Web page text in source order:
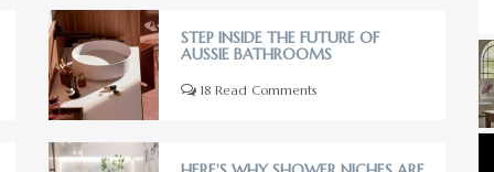
STEP INSIDE THE FUTURE OF
AUSSIE BATHROOMS
18 Read Comments